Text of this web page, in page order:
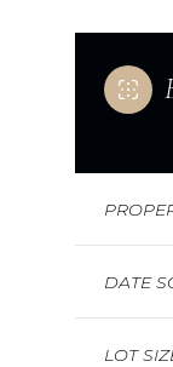
DATE
LOT